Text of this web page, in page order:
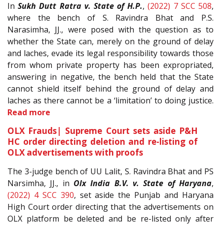
InSukh Dutt Ratra v. State of H.P.,(2022) 7 SCC 508,
where the bench of S. Ravindra Bhat and P.S.
Narasimha, JJ., were posed with the question as to
whether the State can, merely on the ground of delay
and laches, evade its legal responsibility towards those
from whom private property has been expropriated,
answering in negative, the bench held that the State
cannot shield itself behind the ground of delay and
laches as there cannot be a ‘limitation’ to doing justice.
Read more
OLX Frauds| Supreme Court sets aside P&H
HC order directing deletion and re-listing of
OLX advertisements with proofs
The 3-judge bench of UU Lalit, S. Ravindra Bhat and PS
Narsimha, JJ., in Olx India B.V. v. State of Haryana,
(2022) 4 SCC 390, set aside the Punjab and Haryana
High Court order directing that the advertisements on
OLX platform be deleted and be re-listed only after